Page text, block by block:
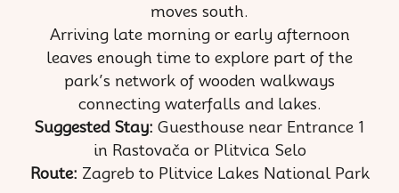
moves south.
Arriving late morning or early afternoon
leaves enough time to explore part of the
park’s network of wooden walkways
connecting waterfalls and lakes.
Suggested Stay: Guesthouse near Entrance 1
in Rastovača or Plitvica Selo
Route: Zagreb to Plitvice Lakes National Park